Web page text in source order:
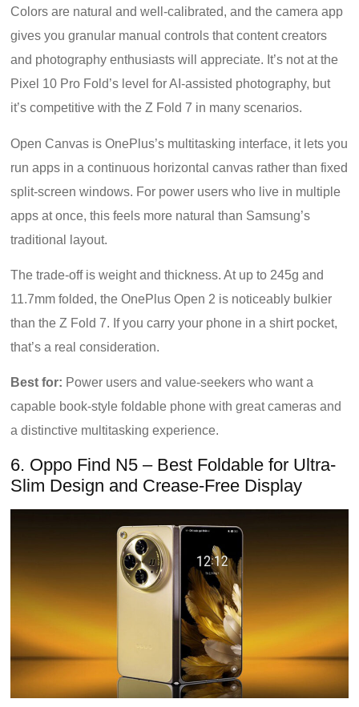
Colors are natural and well-calibrated, and the camera app
gives you granular manual controls that content creators
and photography enthusiasts will appreciate. It’s not at the
Pixel 10 Pro Fold’s level for AI-assisted photography, but
it’s competitive with the Z Fold 7 in many scenarios.
Open Canvas is OnePlus’s multitasking interface, it lets you
run apps in a continuous horizontal canvas rather than fixed
split-screen windows. For power users who live in multiple
apps at once, this feels more natural than Samsung’s
traditional layout.
The trade-off is weight and thickness. At up to 245g and
11.7mm folded, the OnePlus Open 2 is noticeably bulkier
than the Z Fold 7. If you carry your phone in a shirt pocket,
that’s a real consideration.
Best for: Power users and value-seekers who want a
capable book-style foldable phone with great cameras and
a distinctive multitasking experience.
6. Oppo Find N5 – Best Foldable for Ultra-
Slim Design and Crease-Free Display